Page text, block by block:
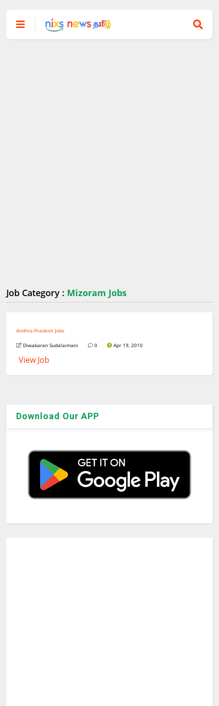
Job Category : Mizoram Jobs
Andhra-Pradesh Jobs
Diwakaran Sudalaimani 0 Apr 19, 2010
View Job
Download Our APP